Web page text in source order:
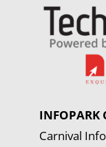
INFOPARK
Carnival